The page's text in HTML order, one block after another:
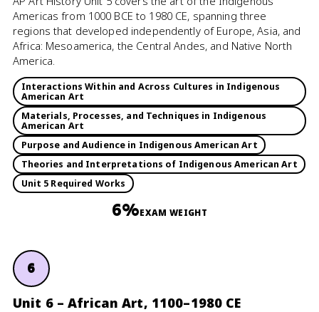
Americas from 1000 BCE to 1980 CE, spanning three
regions that developed independently of Europe, Asia, and
Africa: Mesoamerica, the Central Andes, and Native North
America.
Interactions Within and Across Cultures in Indigenous
American Art
Materials, Processes, and Techniques in Indigenous
American Art
Purpose and Audience in Indigenous American Art
Theories and Interpretations of Indigenous American Art
Unit 5 Required Works
6%EXAM WEIGHT
6
Unit 6 – African Art, 1100–1980 CE